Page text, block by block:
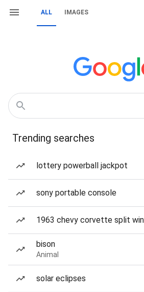
ALL IMAGES
Trending searches
lottery powerball jackpot
sony portable console
1963 chevy corvette split
bison
Animal
solar eclipses